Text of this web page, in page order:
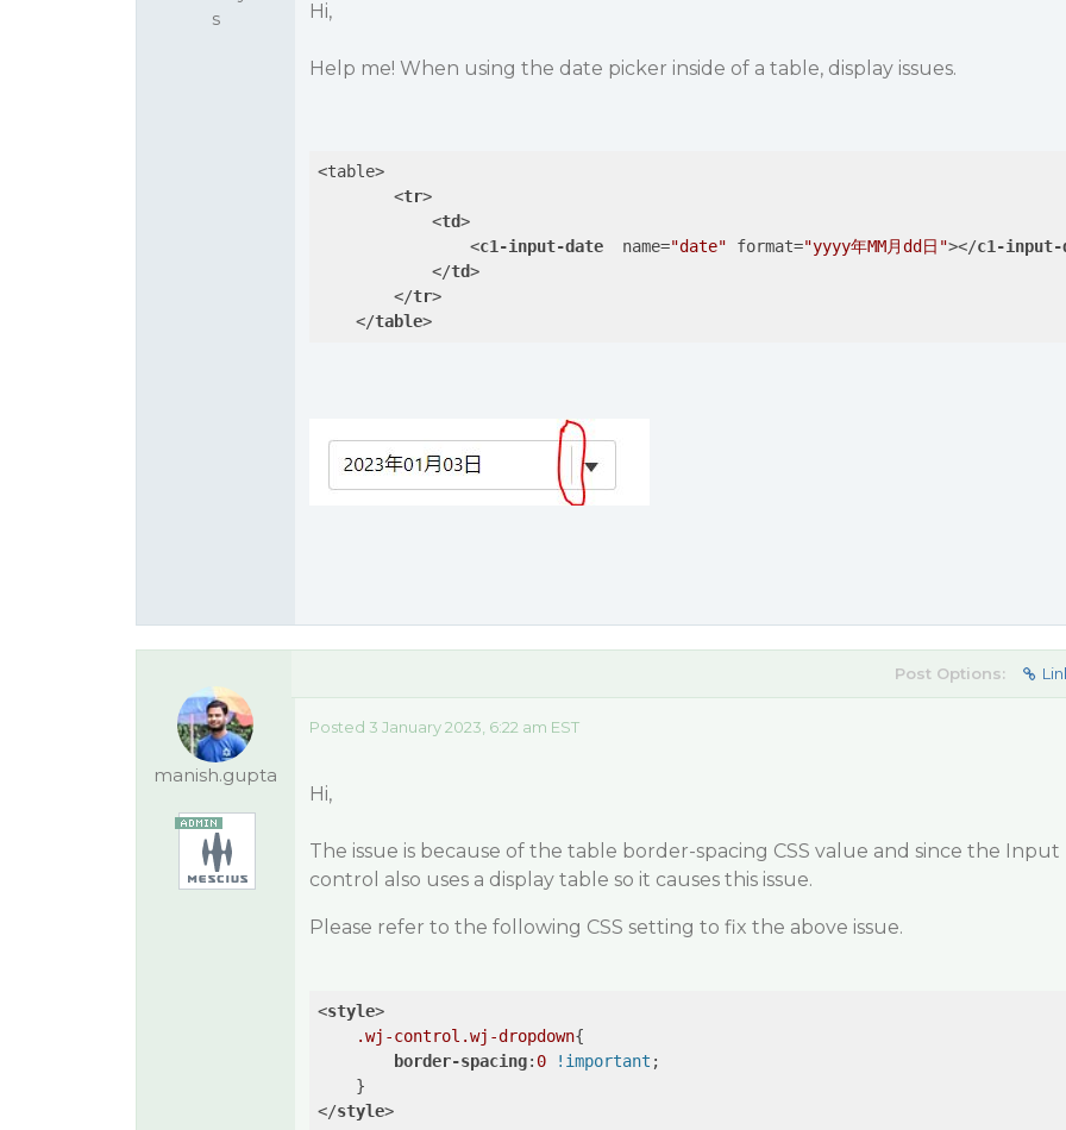
s
Hi,
Help me! When using the date picker inside of a table, display issues.
<table>
<tr>
<td>
<c1-input-date name="date" format="yyyy年MM月dd日"></c1-input-
</td>
</tr>
</table>
manish.gupta
Post Options:
Posted 3 January 2023, 6:22 am EST
Hi,
The issue is because of the table border-spacing CSS value and since the Input
control also uses a display table so it causes this issue.
Please refer to the following CSS setting to fix the above issue.
<style>
.wj-control .wj-dropdown{
border-spacing: 0 !important ;
</style>